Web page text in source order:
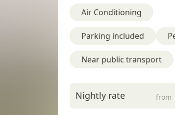
Air Conditioning
Parking included
Near public transport
Nightly rate from